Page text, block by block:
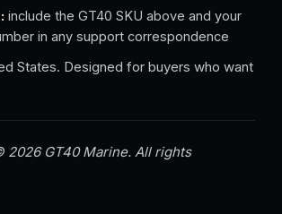
include the GT40 SKU above and your
in any support correspondence
States. Designed for buyers who want
2026 GT40 Marine. All rights